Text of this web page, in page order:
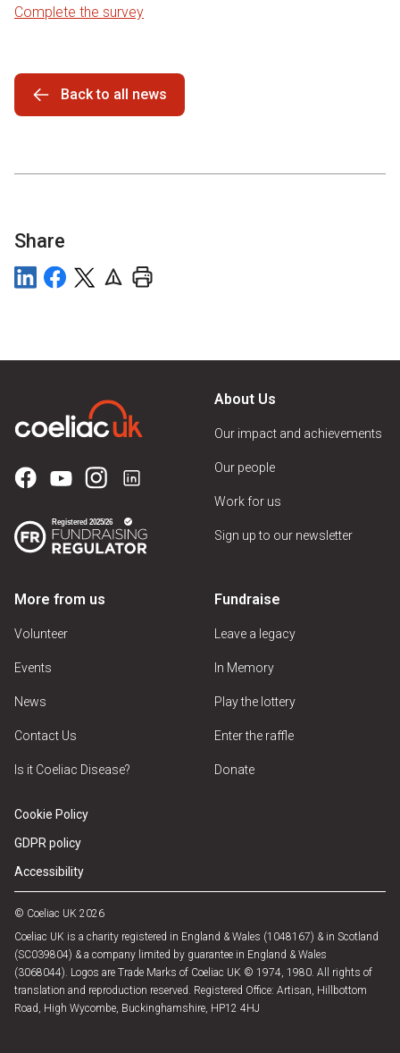
Complete the survey
Back to all news
Share
About Us
Our impact and achievements
Our people
Work for us
Sign up to our newsletter
More from us
Volunteer
Events
News
Contact Us
Is it Coeliac Disease?
Fundraise
Leave a legacy
In Memory
Play the lottery
Enter the raffle
Donate
Cookie Policy
GDPR policy
Accessibility
© Coeliac UK 2026
Coeliac UK is a charity registered in England & Wales (1048167) & in Scotland
(SC039804) & a company limited by guarantee in England & Wales
(3068044). Logos are Trade Marks of Coeliac UK © 1974, 1980. All rights of
translation and reproduction reserved. Registered Office: Artisan, Hillbottom
Road, High Wycombe, Buckinghamshire, HP12 4HJ